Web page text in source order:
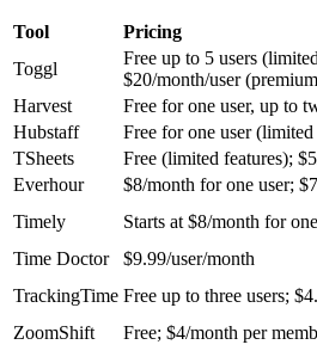
Tool Pricing
Toggl
Free up to 5 users
$20/month/user
Harvest
Free for one user, up to
Hubstaff
Free for one user
TSheets
Free (limited features);
Everhour
$8/month for one user;
Timely
Starts at $8/month for
Time Doctor
$9.99/user/month
TrackingTime Free up to three users;
ZoomShift
Free; $4/month per